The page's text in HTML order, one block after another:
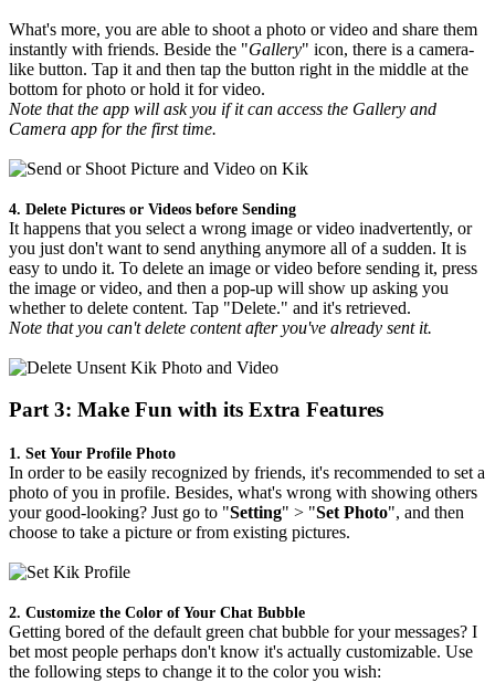
What's more, you are able to shoot a photo or video and share them
instantly with friends. Beside the "Gallery" icon, there is a camera-
like button. Tap it and then tap the button right in the middle at the
bottom for photo or hold it for video.
Note that the app will ask you if it can access the Gallery and
Camera app for the first time.
4. Delete Pictures or Videos before Sending
It happens that you select a wrong image or video inadvertently, or
you just don't want to send anything anymore all of a sudden. It is
easy to undo it. To delete an image or video before sending it, press
the image or video, and then a pop-up will show up asking you
whether to delete content. Tap "Delete." and it's retrieved.
Note that you can't delete content after you've already sent it.
Part 3: Make Fun with its Extra Features
1. Set Your Profile Photo
In order to be easily recognized by friends, it's recommended to set a
photo of you in profile. Besides, what's wrong with showing others
your good-looking? Just go to "Setting" > "Set Photo", and then
choose to take a picture or from existing pictures.
2. Customize the Color of Your Chat Bubble
Getting bored of the default green chat bubble for your messages? I
bet most people perhaps don't know it's actually customizable. Use
the following steps to change it to the color you wish: